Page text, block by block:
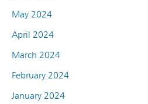
May 2024
April 2024
March 2024
February 2024
January 2024